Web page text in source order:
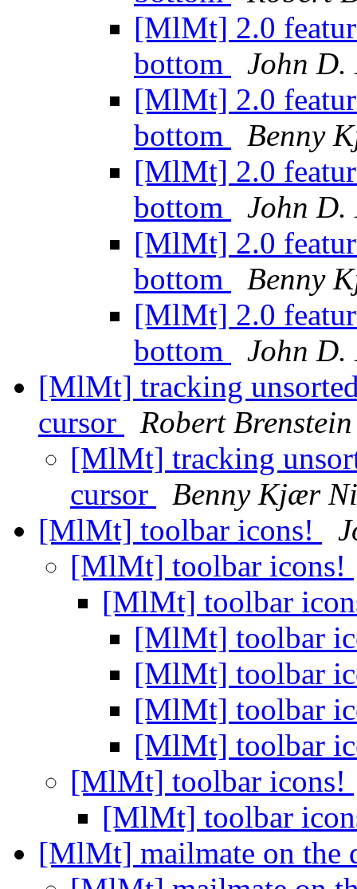
[MlMt] 2.0
bottom
John D.
[MlMt] 2.0
bottom
Benny
[MlMt] 2.0
bottom
John D.
[MlMt] 2.0
bottom
Benny
[MlMt] 2.0
bottom
John D.
[MlMt] tracking
cursor
Robert Brenstein
[MlMt] tracking
cursor
Benny Kjær
[MlMt] toolbar icons!
[MlMt] toolbar icons!
[MlMt] toolbar
[MlMt] toolbar
[MlMt] toolbar
[MlMt] toolbar
[MlMt] toolbar
[MlMt] toolbar icons!
[MlMt] toolbar
[MlMt] mailmate on the